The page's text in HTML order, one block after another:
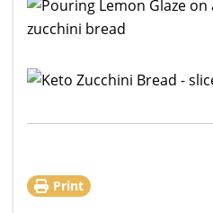
Print